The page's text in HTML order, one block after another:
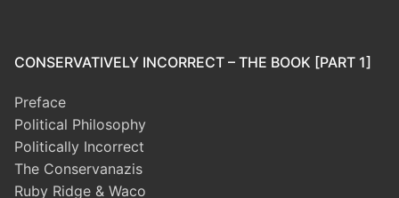
CONSERVATIVELY INCORRECT – THE BOOK [PART 1]
Preface
Political Philosophy
Politically Incorrect
The Conservanazis
Ruby Ridge & Waco